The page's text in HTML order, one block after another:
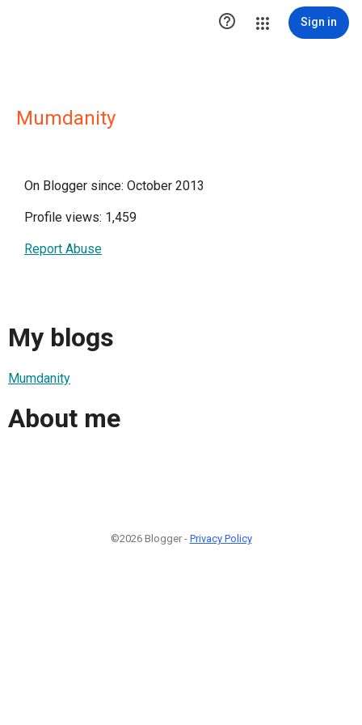
 Sign in
Mumdanity
On Blogger since: October 2013
Profile views: 1,459
Report Abuse
My blogs
Mumdanity
About me
©2026 Blogger - Privacy Policy